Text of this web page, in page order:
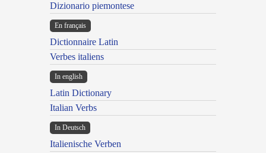
Dizionario piemontese
En français
Dictionnaire Latin
Verbes italiens
In english
Latin Dictionary
Italian Verbs
In Deutsch
Italienische Verben